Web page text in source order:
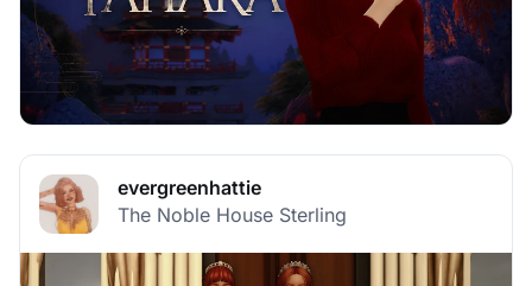
evergreenhattie
The Noble House Sterling